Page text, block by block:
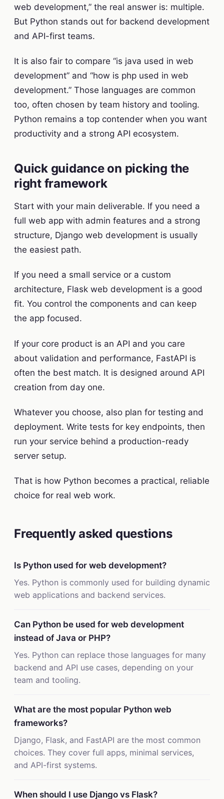
web development,” the real answer is: multiple.
But Python stands out for backend development
and API-first teams.
It is also fair to compare “is java used in web
development” and “how is php used in web
development.” Those languages are common
too, often chosen by team history and tooling.
Python remains a top contender when you want
productivity and a strong API ecosystem.
Quick guidance on picking the
right framework
Start with your main deliverable. If you need a
full web app with admin features and a strong
structure, Django web development is usually
the easiest path.
If you need a small service or a custom
architecture, Flask web development is a good
fit. You control the components and can keep
the app focused.
If your core product is an API and you care
about validation and performance, FastAPI is
often the best match. It is designed around API
creation from day one.
Whatever you choose, also plan for testing and
deployment. Write tests for key endpoints, then
run your service behind a production-ready
server setup.
That is how Python becomes a practical, reliable
choice for real web work.
Frequently asked questions
Is Python used for web development?
Yes. Python is commonly used for building dynamic
web applications and backend services.
Can Python be used for web development
instead of Java or PHP?
Yes. Python can replace those languages for many
backend and API use cases, depending on your
team and tooling.
What are the most popular Python web
frameworks?
Django, Flask, and FastAPI are the most common
choices. They cover full apps, minimal services,
and API-first systems.
When should I use Django vs Flask?